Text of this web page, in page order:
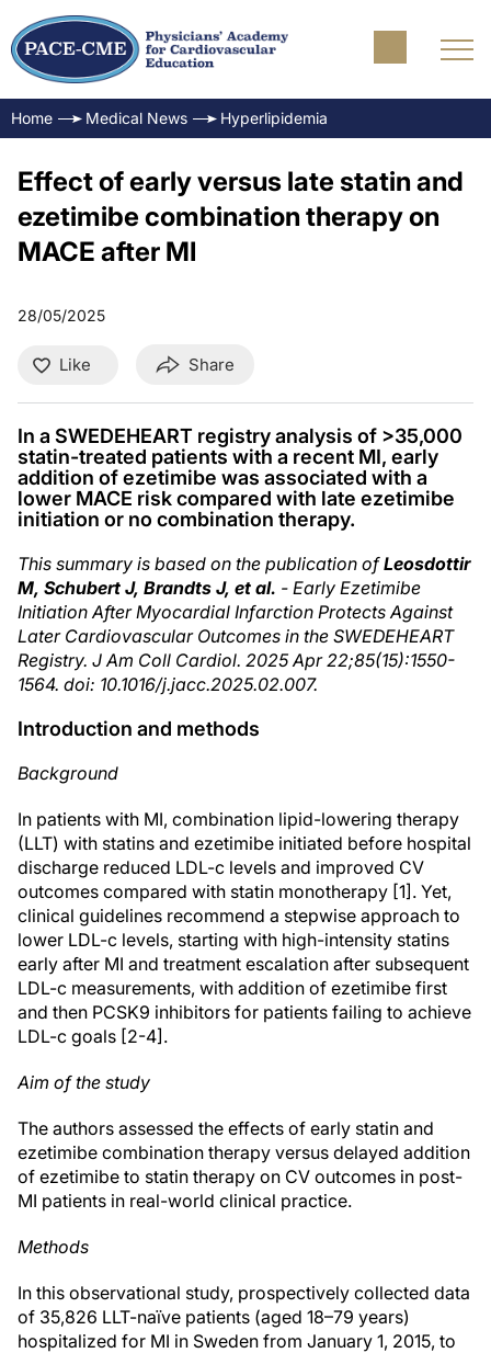
Home Medical News Hyperlipidemia
Effect of early versus late statin and
ezetimibe combination therapy on
MACE after MI
28/05/2025
Like Share
In a SWEDEHEART registry analysis of >35,000
statin-treated patients with a recent MI, early
addition of ezetimibe was associated with a
lower MACE risk compared with late ezetimibe
initiation or no combination therapy.
This summary is based on the publication ofLeosdottir
M, Schubert J, Brandts J, et al. - Early Ezetimibe
Initiation After Myocardial Infarction Protects Against
Later Cardiovascular Outcomes in the SWEDEHEART
Registry. J Am Coll Cardiol. 2025 Apr 22;85(15):1550-
1564. doi: 10.1016/j.jacc.2025.02.007.
Introduction and methods
Background
In patients with MI, combination lipid-lowering therapy
(LLT) with statins and ezetimibe initiated before hospital
discharge reduced LDL-c levels and improved CV
outcomes compared with statin monotherapy [1]. Yet,
clinical guidelines recommend a stepwise approach to
lower LDL-c levels, starting with high-intensity statins
early after MI and treatment escalation after subsequent
LDL-c measurements, with addition of ezetimibe first
and then PCSK9 inhibitors for patients failing to achieve
LDL-c goals [2-4].
Aim of the study
The authors assessed the effects of early statin and
ezetimibe combination therapy versus delayed addition
of ezetimibe to statin therapy on CV outcomes in post-
MI patients in real-world clinical practice.
Methods
In this observational study, prospectively collected data
of 35,826 LLT-naïve patients (aged 18–79 years)
hospitalized for MI in Sweden from January 1, 2015, to